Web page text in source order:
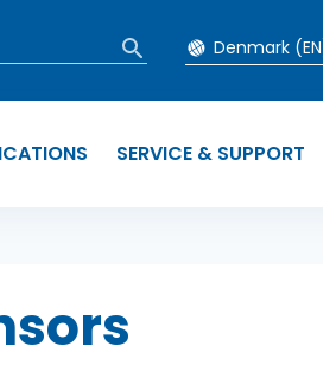
SERVICE & SUPPORT